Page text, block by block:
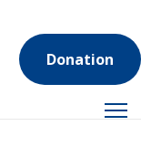
Donation